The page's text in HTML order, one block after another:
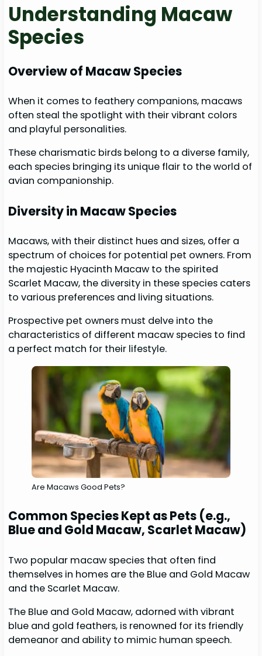
Understanding Macaw
Species
Overview of Macaw Species
When it comes to feathery companions, macaws
often steal the spotlight with their vibrant colors
and playful personalities.
These charismatic birds belong to a diverse family,
each species bringing its unique flair to the world of
avian companionship.
Diversity in Macaw Species
Macaws, with their distinct hues and sizes, offer a
spectrum of choices for potential pet owners. From
the majestic Hyacinth Macaw to the spirited
Scarlet Macaw, the diversity in these species caters
to various preferences and living situations.
Prospective pet owners must delve into the
characteristics of different macaw species to find
a perfect match for their lifestyle.
Are Macaws Good Pets?
Common Species Kept as Pets (e.g.,
Blue and Gold Macaw, Scarlet Macaw)
Two popular macaw species that often find
themselves in homes are the Blue and Gold Macaw
and the Scarlet Macaw.
The Blue and Gold Macaw, adorned with vibrant
blue and gold feathers, is renowned for its friendly
demeanor and ability to mimic human speech.